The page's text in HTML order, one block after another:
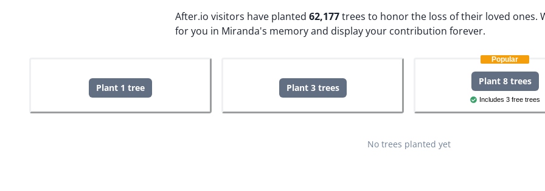
After.io visitors have planted 62,177trees to honor the loss of their loved ones.
for you in Miranda's memory and display your contribution forever.
Plant 1 tree Plant 3 trees
Popular
Plant 8 trees
Includes 3 free trees
No trees planted yet